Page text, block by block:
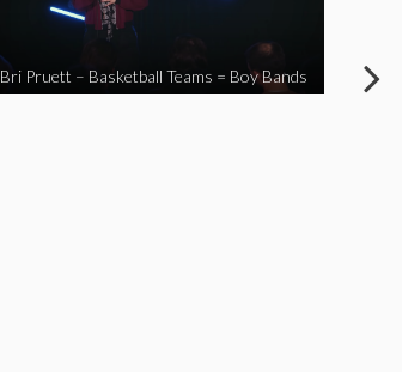
Bri Pruett – Basketball Teams = Boy Bands